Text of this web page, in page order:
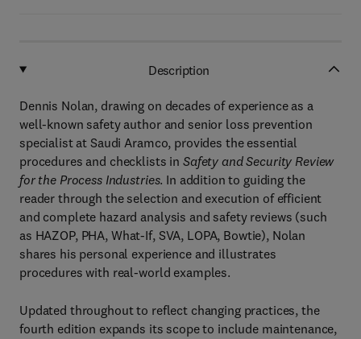
Description
Dennis Nolan, drawing on decades of experience as a
well-known safety author and senior loss prevention
specialist at Saudi Aramco, provides the essential
procedures and checklists in Safety and Security Review
for the Process Industries. In addition to guiding the
reader through the selection and execution of efficient
and complete hazard analysis and safety reviews (such
as HAZOP, PHA, What-If, SVA, LOPA, Bowtie), Nolan
shares his personal experience and illustrates
procedures with real-world examples.
Updated throughout to reflect changing practices, the
fourth edition expands its scope to include maintenance,